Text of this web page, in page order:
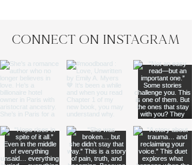
CONNECT ON INSTAGRAM